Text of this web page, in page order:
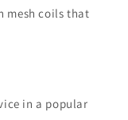
mesh coils that
in a popular